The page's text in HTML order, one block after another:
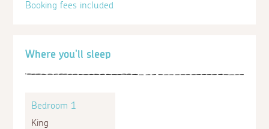
Where you'll sleep
Bedroom 1
King
Booking fees included